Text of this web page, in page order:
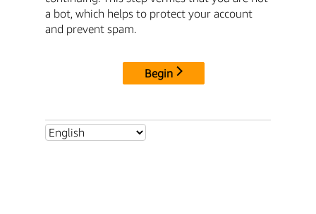
a bot, which helps to protect your account
and prevent spam.
Begin